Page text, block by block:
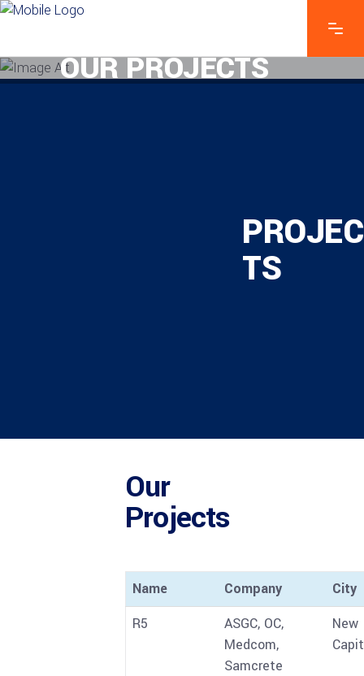
OUR PROJECTS
PROJEC
TS
Our
Projects
Name Company
City
R5
ASGC, OC,
Medcom,
Samcrete
New